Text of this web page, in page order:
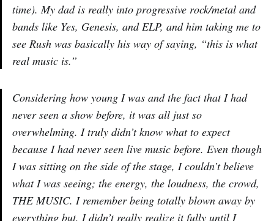
time). My dad is really into progressive rock/metal and
bands like Yes, Genesis, and ELP, and him taking me to
see Rush was basically his way of saying, “this is what
real music is.”
Considering how young I was and the fact that I had
never seen a show before, it was all just so
overwhelming. I truly didn’t know what to expect
because I had never seen live music before. Even though
I was sitting on the side of the stage, I couldn’t believe
what I was seeing; the energy, the loudness, the crowd,
THE MUSIC. I remember being totally blown away by
everything but, I didn’t really realize it fully until I